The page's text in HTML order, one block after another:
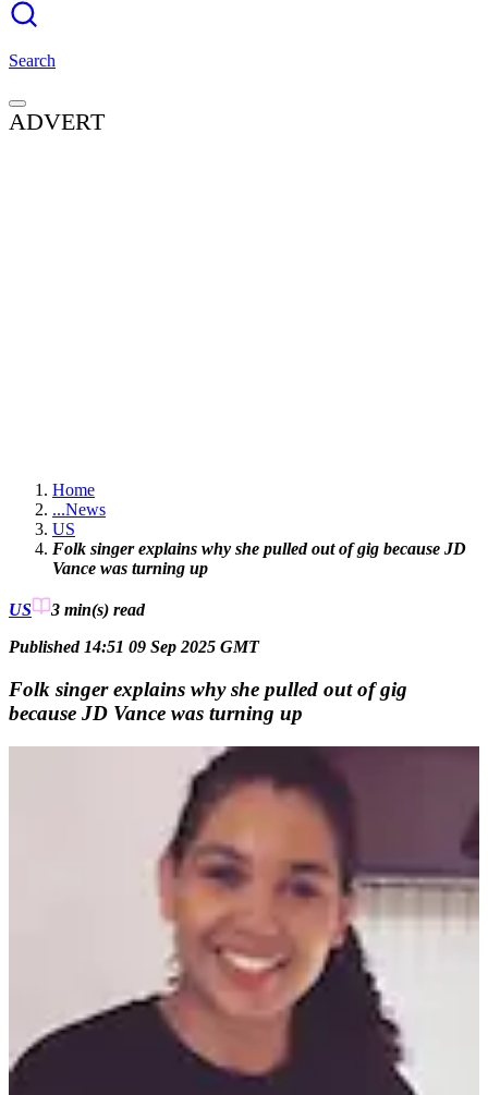
Search
ADVERT
Home
...News
US
Folk singer explains why she pulled out of gig because JD
Vance was turning up
US 3 min(s) read
Published 14:51 09 Sep 2025 GMT
Folk singer explains why she pulled out of gig
because JD Vance was turning up